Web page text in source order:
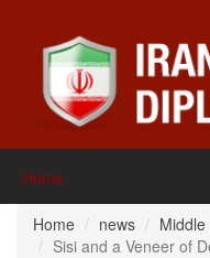
Home
Home news
Middle
Sisi and a Veneer of